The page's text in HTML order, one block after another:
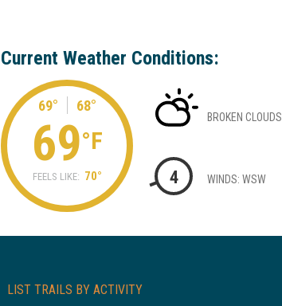
Current Weather Conditions:
69° 68°
69°F
FEELS LIKE: 70°
BROKEN CLOUDS
4 WINDS: WSW
LIST TRAILS BY ACTIVITY